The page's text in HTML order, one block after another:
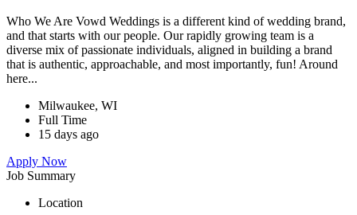
Who We Are Vowd Weddings is a different kind of wedding brand,
and that starts with our people. Our rapidly growing team is a
diverse mix of passionate individuals, aligned in building a brand
that is authentic, approachable, and most importantly, fun! Around
here...
Milwaukee, WI
Full Time
15 days ago
Apply Now
Job Summary
Location